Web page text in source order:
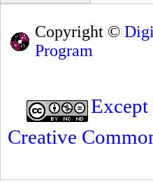
Copyright ©
Program
Except
Creative